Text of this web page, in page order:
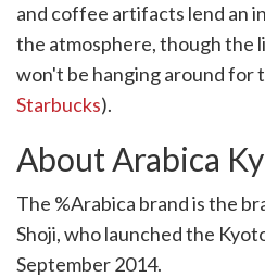
and coffee artifacts lend an
the atmosphere, though the
won't be hanging around for
Starbucks).
About Arabica
The %Arabica brand is the
Shoji, who launched the
September 2014.